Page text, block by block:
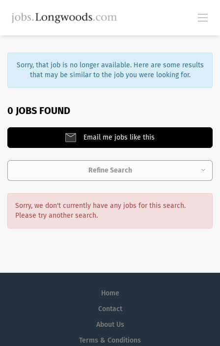
Sorry, that job is no longer available. Here are some results
that may be similar to the job you were looking for.
0 JOBS FOUND
Email me jobs like this
Refine Search
Sorry, we don't currently have any jobs for this search.
Please try another search.
Home
Contact
About Us
Terms & Conditions